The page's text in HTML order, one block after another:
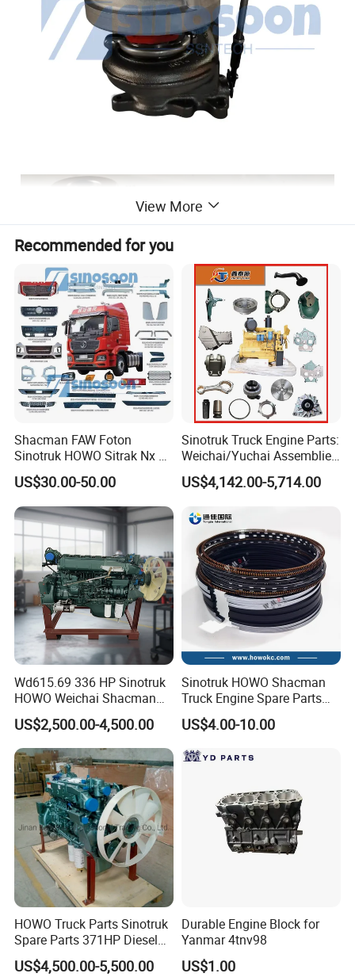
SINOTRUK:
Popular models:
Howo A7 / T5G / T7H / TH7
/ TX / NX / MAX, Sitrak C7H, Hohan N5G /
N6G / N7G Parts
View More
Recommended for you
Shacman FAW Foton
Sinotruk HOWO Sitrak Nx Tx
Max Jh6 T5g C7h Truck
Parts Body Parts Engine
Parts Chassis Parts Bus
Parts Trailer Parts Weichai
Engine Parts
US$30.00-50.00
Sinotruk Truck Engine Parts:
Weichai/Yuchai Assemblies
(WP10/WP12/WD615/D10/
D12/MC Series)
US$4,142.00-5,714.00
Wd615.69 336 HP Sinotruk
HOWO Weichai Shacman
FAW Dongfeng Engine
US$2,500.00-4,500.00
Sinotruk HOWO Shacman
Truck Engine Spare Parts
Auto Parts Vg1560030040
Truck Parts Piston Ring
US$4.00-10.00
HOWO Truck Parts Sinotruk
Spare Parts 371HP Diesel
Engine Wd615.47
US$4,500.00-5,500.00
Durable Engine Block for
Yanmar 4tnv98
US$1.00